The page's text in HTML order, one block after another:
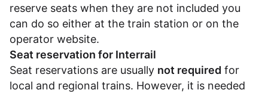
reserve seats when they are not included you
can do so either at the train station or on the
operator website.
Seat reservation for Interrail
Seat reservations are usually not required for
local and regional trains. However, it is needed